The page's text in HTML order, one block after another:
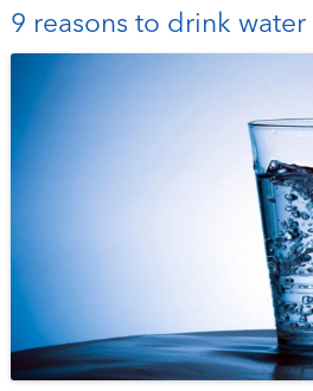
9 reasons to drink water